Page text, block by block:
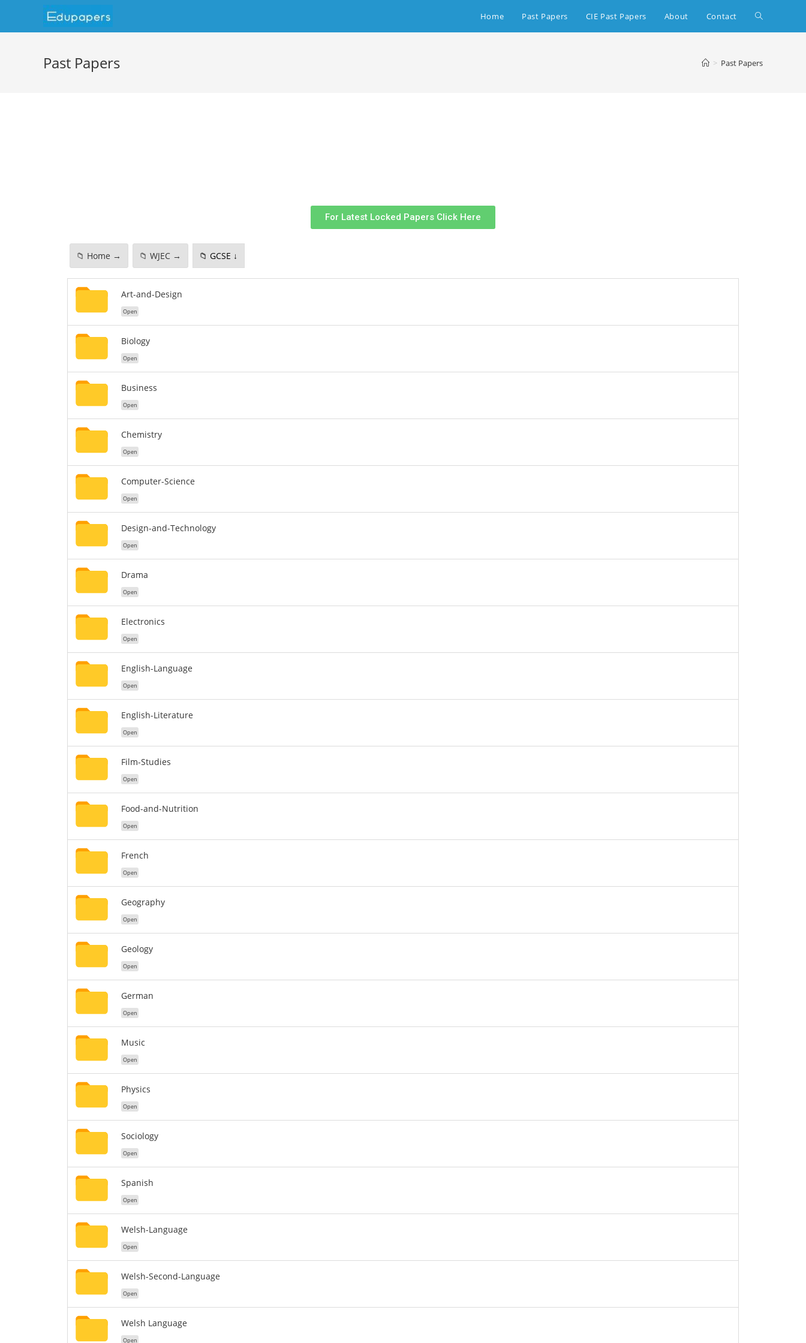
Home Past Papers CIE Past Papers About Contact
Past Papers > Past Papers
For Latest Locked Papers Click Here
📁 Home → 📁 WJEC → 📁 GCSE ↓
Art-and-Design
Open
Biology
Open
Business
Open
Chemistry
Open
Computer-Science
Open
Design-and-Technology
Open
Drama
Open
Electronics
Open
English-Language
Open
English-Literature
Open
Film-Studies
Open
Food-and-Nutrition
Open
French
Open
Geography
Open
Geology
Open
German
Open
Music
Open
Physics
Open
Sociology
Open
Spanish
Open
Welsh-Language
Open
Welsh-Second-Language
Open
Welsh Language
Open